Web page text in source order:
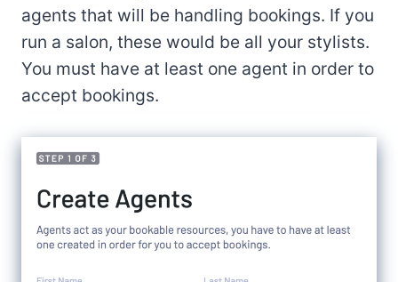
agents that will be handling bookings. If you
run a salon, these would be all your stylists.
You must have at least one agent in order to
accept bookings.